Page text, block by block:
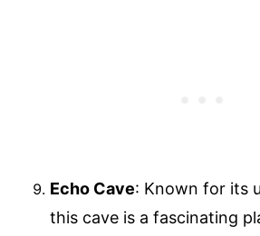
Echo Cave: Known for its
this cave is a fascinating